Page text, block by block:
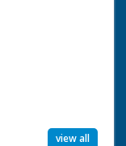
view all